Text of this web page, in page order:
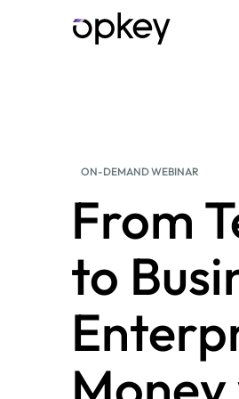
ON-DEMAND WEBINAR
From
to